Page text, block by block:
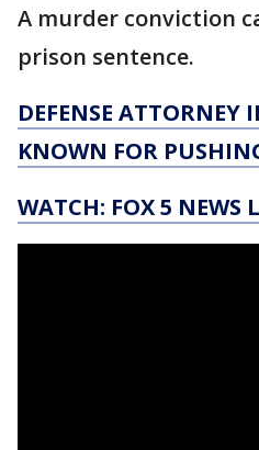
A murder conviction
prison sentence.
DEFENSE ATTORNEY
KNOWN FOR
WATCH: FOX 5 NEWS